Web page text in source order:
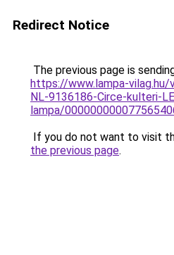
Redirect Notice
The previous page is
https://www.lampa-
NL-9136186-Circe-kulteri-
lampa/
If you do not want to visit
the previous page.